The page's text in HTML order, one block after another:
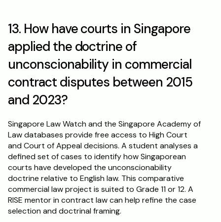
13. How have courts in Singapore
applied the doctrine of
unconscionability in commercial
contract disputes between 2015
and 2023?
Singapore Law Watch and the Singapore Academy of
Law databases provide free access to High Court
and Court of Appeal decisions. A student analyses a
defined set of cases to identify how Singaporean
courts have developed the unconscionability
doctrine relative to English law. This comparative
commercial law project is suited to Grade 11 or 12. A
RISE mentor in contract law can help refine the case
selection and doctrinal framing.